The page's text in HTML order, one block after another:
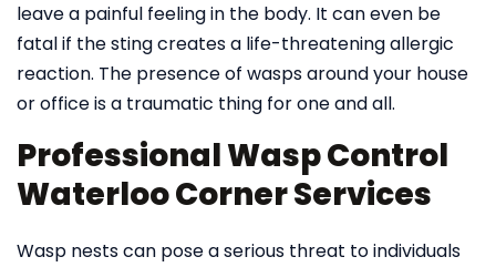
leave a painful feeling in the body. It can even be
fatal if the sting creates a life-threatening allergic
reaction. The presence of wasps around your house
or office is a traumatic thing for one and all.
Professional Wasp Control
Waterloo Corner Services
Wasp nests can pose a serious threat to individuals